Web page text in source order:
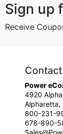
Sign up
Receive
Power
4920
Alpharetta,
800-231-
678-890-